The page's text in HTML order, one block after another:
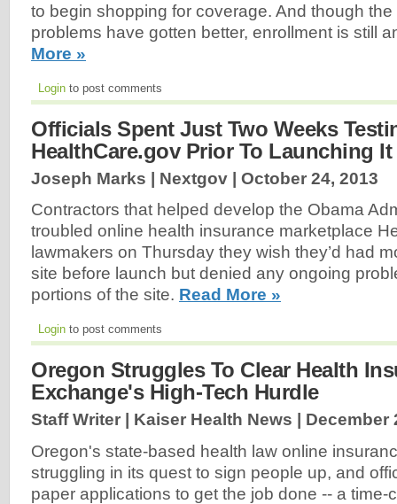
to begin shopping for coverage. And though the
problems have gotten better, enrollment is still
More »
Login to post comments
Officials Spent Just Two Weeks
HealthCare.gov Prior To Launching It
Joseph Marks | Nextgov | October 24, 2013
Contractors that helped develop the Obama
troubled online health insurance marketplace
lawmakers on Thursday they wish they’d had
site before launch but denied any ongoing
portions of the site. Read More »
Login to post comments
Oregon Struggles To Clear Health
Exchange's High-Tech Hurdle
Staff Writer | Kaiser Health News | December
Oregon's state-based health law online
struggling in its quest to sign people up, and
paper applications to get the job done -- a time-